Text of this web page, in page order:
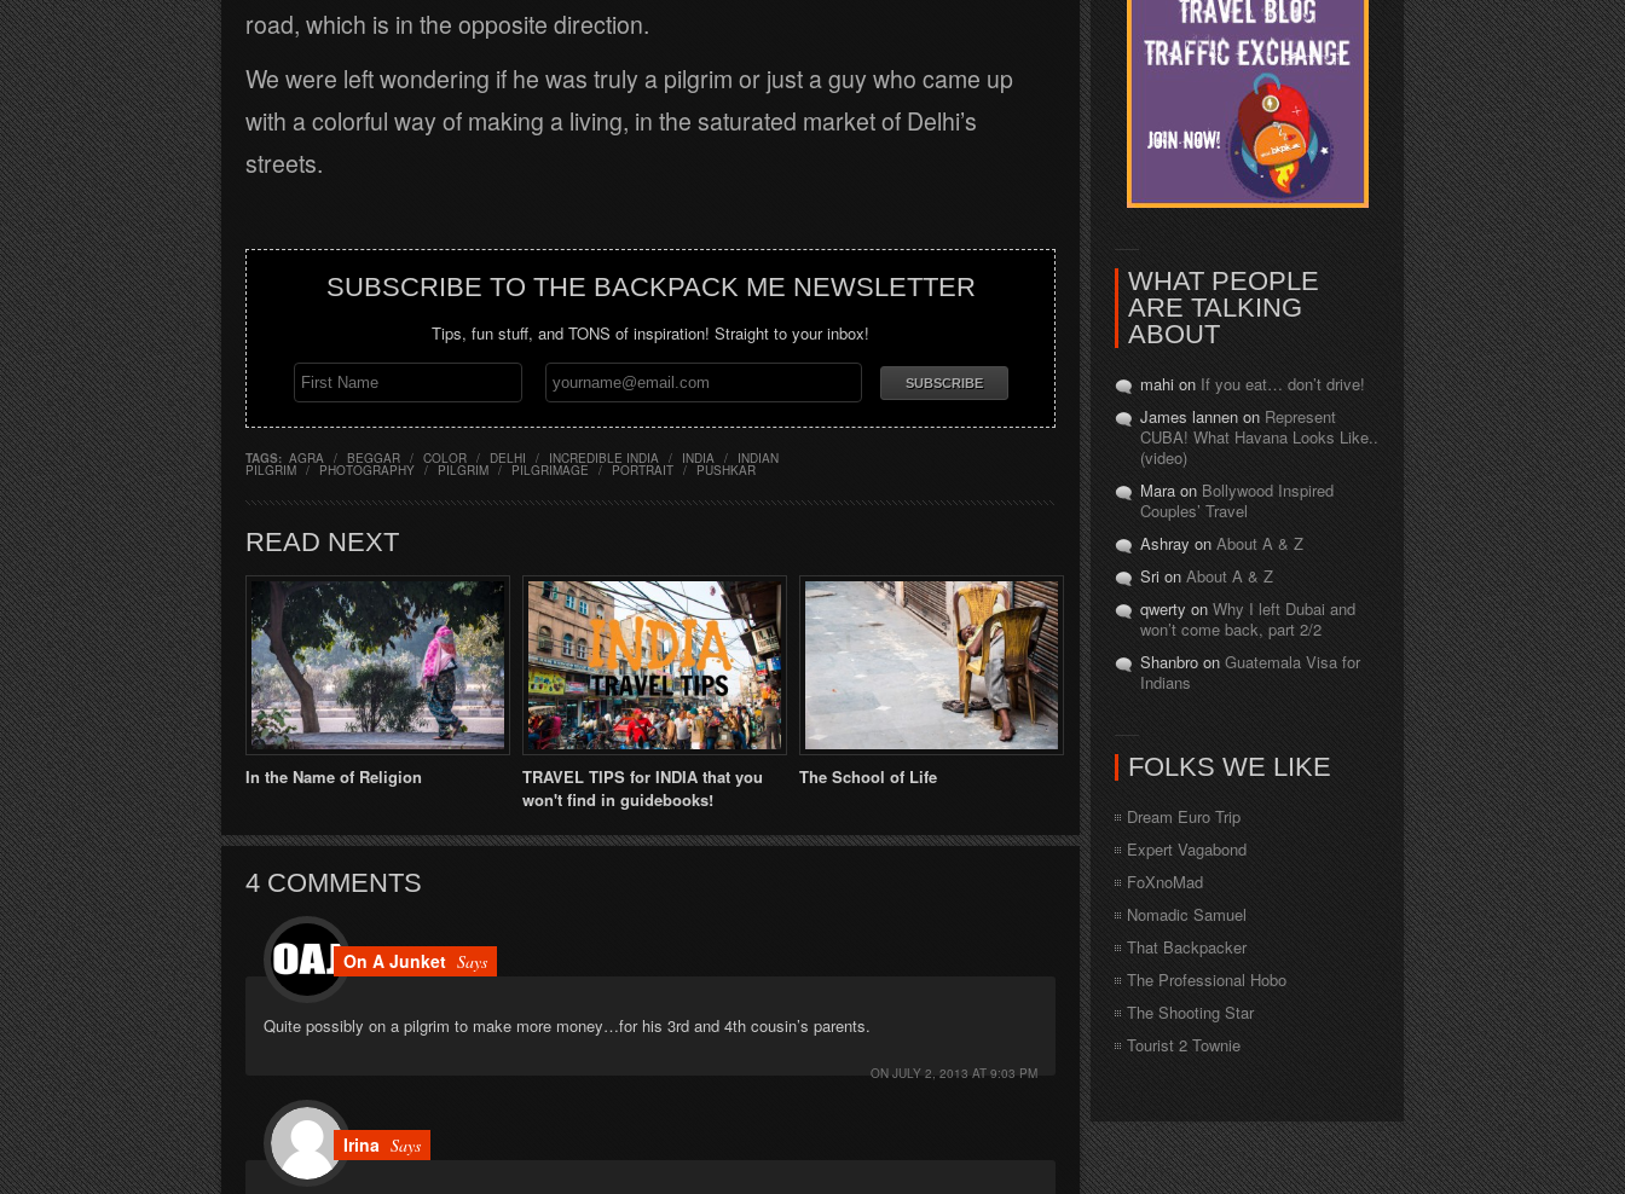
road, which is in the opposite direction.
We were left wondering if he was truly a pilgrim or just a guy who came up
with a colorful way of making a living, in the saturated market of Delhi’s
streets.
SUBSCRIBE TO THE BACKPACK ME NEWSLETTER
Tips, fun stuff, and TONS of inspiration! Straight to your inbox!
TAGS: AGRA / BEGGAR / COLOR / DELHI / INCREDIBLE INDIA / INDIA / INDIAN
PILGRIM / PHOTOGRAPHY / PILGRIM / PILGRIMAGE / PORTRAIT / PUSHKAR
READ NEXT
In the Name of Religion
TRAVEL TIPS for INDIA that you
won't find in guidebooks!
The School of Life
4 COMMENTS
On A Junket Says
Quite possibly on a pilgrim to make more money…for his 3rd and 4th cousin’s parents.
ON JULY 2, 2013 AT 9:03 PM
Irina Says
WHAT PEOPLE
ARE TALKING
ABOUT
mahi on If you eat… don’t drive!
James lannen on Represent
CUBA! What Havana Looks Like..
(video)
Mara on Bollywood Inspired
Couples’ Travel
Ashray on About A & Z
Sri on About A & Z
qwerty on Why I left Dubai and
won’t come back, part 2/2
Shanbro on Guatemala Visa for
Indians
FOLKS WE LIKE
Dream Euro Trip
Expert Vagabond
FoXnoMad
Nomadic Samuel
That Backpacker
The Professional Hobo
The Shooting Star
Tourist 2 Townie